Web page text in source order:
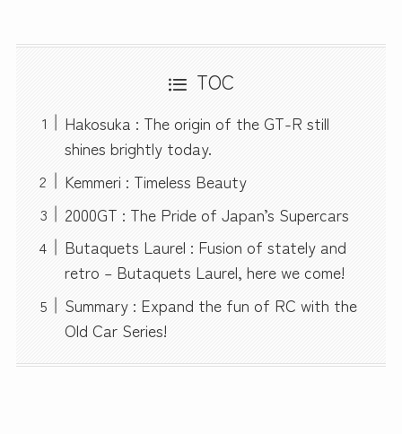
TOC
Hakosuka : The origin of the GT-R still
shines brightly today.
Kemmeri : Timeless Beauty
2000GT : The Pride of Japan’s Supercars
Butaquets Laurel : Fusion of stately and
retro – Butaquets Laurel, here we come!
Summary : Expand the fun of RC with the
Old Car Series!